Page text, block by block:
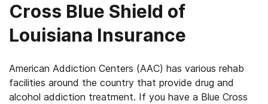
Cross Blue Shield of
Louisiana Insurance
American Addiction Centers (AAC) has various rehab
facilities around the country that provide drug and
alcohol addiction treatment. If you have a Blue Cross